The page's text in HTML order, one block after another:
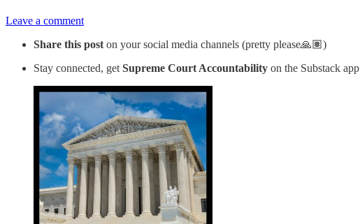
Leave a comment
Share this post on your social media channels (pretty please🙏🏽)
Stay connected, get Supreme Court Accountability on the Substack app